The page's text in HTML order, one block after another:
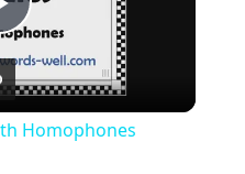
Homophones